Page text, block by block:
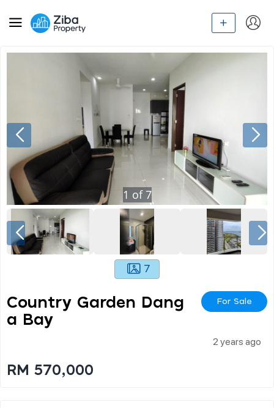
1 of7
7
Country Garden Dang
A Bay
For Sale
2 years ago
RM 570,000